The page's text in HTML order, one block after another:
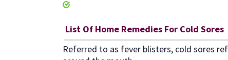
List Of Home Remedies For Cold Sores
Referred to as fever blisters, cold sores